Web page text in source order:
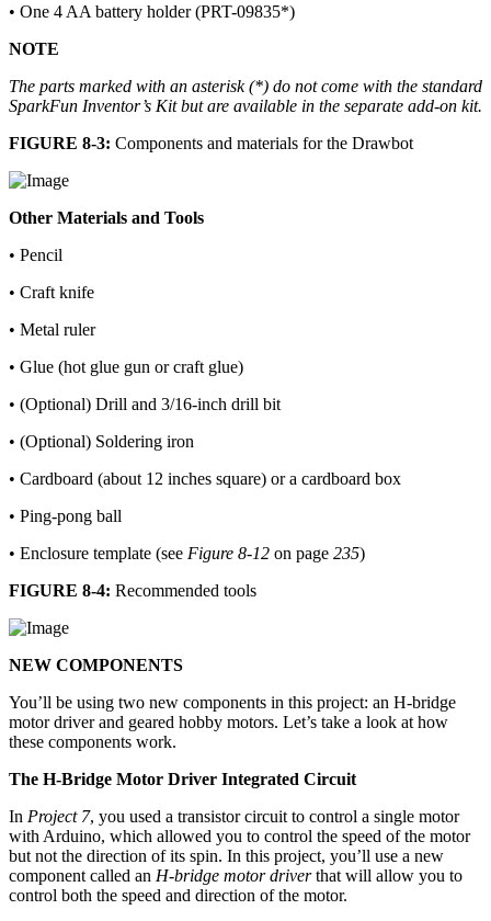
• One 4 AA battery holder (PRT-09835*)
NOTE
The parts marked with an asterisk (*) do not come with the standard
SparkFun Inventor’s Kit but are available in the separate add-on kit.
FIGURE 8-3: Components and materials for the Drawbot
Other Materials and Tools
• Pencil
• Craft knife
• Metal ruler
• Glue (hot glue gun or craft glue)
• (Optional) Drill and 3/16-inch drill bit
• (Optional) Soldering iron
• Cardboard (about 12 inches square) or a cardboard box
• Ping-pong ball
• Enclosure template (see Figure 8-12 on page 235)
FIGURE 8-4: Recommended tools
NEW COMPONENTS
You’ll be using two new components in this project: an H-bridge
motor driver and geared hobby motors. Let’s take a look at how
these components work.
The H-Bridge Motor Driver Integrated Circuit
In Project 7, you used a transistor circuit to control a single motor
with Arduino, which allowed you to control the speed of the motor
but not the direction of its spin. In this project, you’ll use a new
component called an H-bridge motor driverthat will allow you to
control both the speed and direction of the motor.